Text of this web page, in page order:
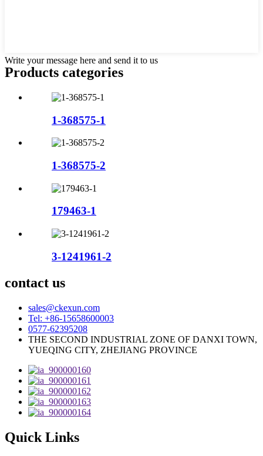
Write your message here and send it to us
Products categories
1-368575-1
1-368575-2
179463-1
3-1241961-2
contact us
sales@ckexun.com
Tel: +86-15658600003
0577-62395208
THE SECOND INDUSTRIAL ZONE OF DANXI TOWN,
YUEQING CITY, ZHEJIANG PROVINCE
Quick Links